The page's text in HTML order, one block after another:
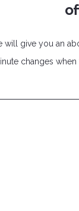
will give you an
changes when